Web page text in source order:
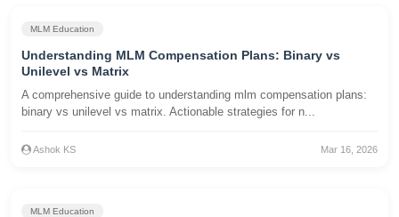
MLM Education
Understanding MLM Compensation Plans: Binary vs
Unilevel vs Matrix
A comprehensive guide to understanding mlm compensation plans:
binary vs unilevel vs matrix. Actionable strategies for n...
Ashok KS Mar 16, 2026
MLM Education